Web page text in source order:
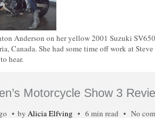
Anderson on her yellow 2001 Suzuki
Canada. She had some time off work at
hear.
Motorcycle Show 3
by Alicia Elfving 6 min read
No